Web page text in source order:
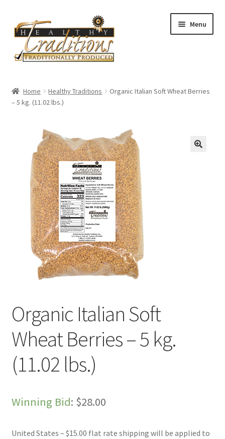
to
navigation
to
content
Menu
All Auctions
Checkout
Expired Auctions
Future Auctions
Live Auctions
My account
Shop
Home Healthy Traditions
Organic Italian Soft Wheat Berries
– 5 kg. (11.02 lbs.)
Organic Italian Soft
Wheat Berries – 5 kg.
(11.02 lbs.)
Winning Bid: $28.00
United States – $15.00 flat rate shipping will be applied to